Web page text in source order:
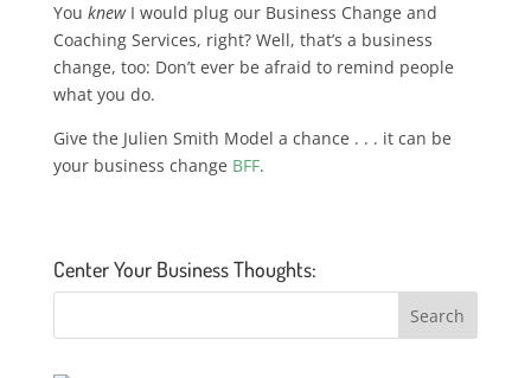
You knew I would plug our Business Change and
Coaching Services, right? Well, that’s a business
change, too: Don’t ever be afraid to remind people
what you do.
Give the Julien Smith Model a chance . . . it can be
your business change BFF.
Center Your Business Thoughts: